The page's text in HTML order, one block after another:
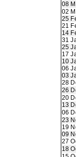
08
02
25
21
14
31
25
17
10
06
03
28
26
20
13
06
23
19
09
27
18